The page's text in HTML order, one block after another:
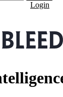
Login